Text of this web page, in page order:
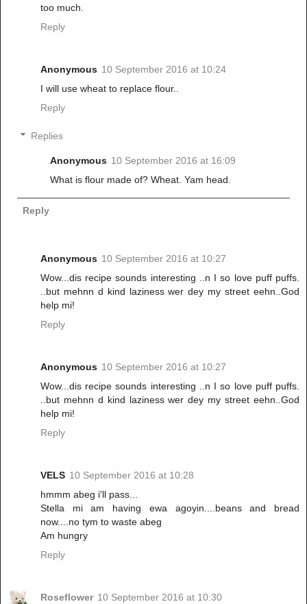
too much.
Reply
Anonymous 10 September 2016 at 10:24
I will use wheat to replace flour..
Reply
Replies
Anonymous 10 September 2016 at 16:09
What is flour made of? Wheat. Yam head.
Reply
Anonymous 10 September 2016 at 10:27
Wow...dis recipe sounds interesting ..n I so love puff puffs.
..but mehnn d kind laziness wer dey my street eehn..God
help mi!
Reply
Anonymous 10 September 2016 at 10:27
Wow...dis recipe sounds interesting ..n I so love puff puffs.
..but mehnn d kind laziness wer dey my street eehn..God
help mi!
Reply
VELS 10 September 2016 at 10:28
hmmm abeg i'll pass...
Stella mi am having ewa agoyin....beans and bread
now....no tym to waste abeg
Am hungry
Reply
Roseflower 10 September 2016 at 10:30